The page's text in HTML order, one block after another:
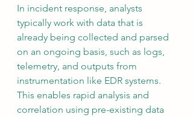
In incident response, analysts
typically work with data that is
already being collected and parsed
on an ongoing basis, such as logs,
telemetry, and outputs from
instrumentation like EDR systems.
This enables rapid analysis and
correlation using pre-existing data